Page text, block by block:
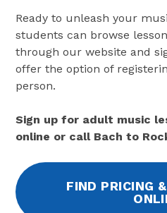
Ready to unleash your
students can browse
through our website and
offer the option of
person.
Sign up for adult music
online or call Bach to
FIND PRICING